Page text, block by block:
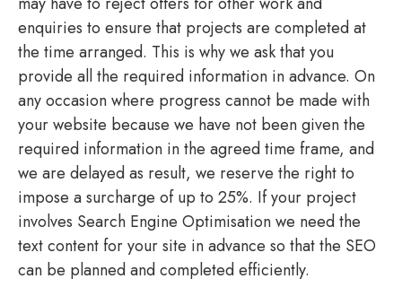
enquiries to ensure that projects are completed at
the time arranged. This is why we ask that you
provide all the required information in advance. On
any occasion where progress cannot be made with
your website because we have not been given the
required information in the agreed time frame, and
we are delayed as result, we reserve the right to
impose a surcharge of up to 25%. If your project
involves Search Engine Optimisation we need the
text content for your site in advance so that the SEO
can be planned and completed efficiently.